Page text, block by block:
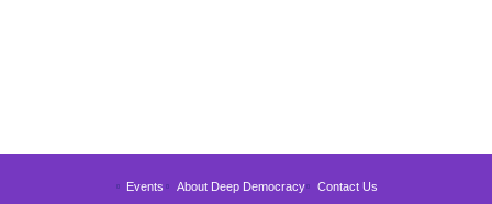
Events About Deep Democracy Contact Us